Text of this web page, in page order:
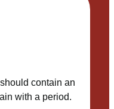
contain an
with a period.